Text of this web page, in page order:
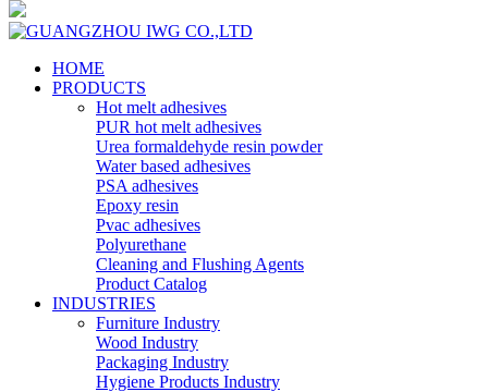
HOME
PRODUCTS
Hot melt adhesives
PUR hot melt adhesives
Urea formaldehyde resin powder
Water based adhesives
PSA adhesives
Epoxy resin
Pvac adhesives
Polyurethane
Cleaning and Flushing Agents
Product Catalog
INDUSTRIES
Furniture Industry
Wood Industry
Packaging Industry
Hygiene Products Industry